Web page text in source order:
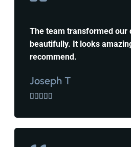
The team transformed our
beautifully. It looks
recommend.
Joseph T
    